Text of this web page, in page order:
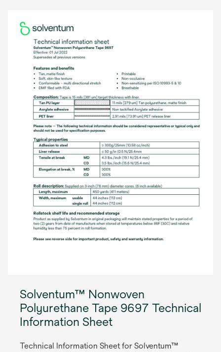
Solventum™ Nonwoven
Polyurethane Tape 9697 Technical
Information Sheet
Technical Information Sheet for Solventum™